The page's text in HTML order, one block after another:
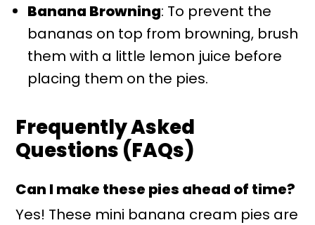
Banana Browning: To prevent the
bananas on top from browning, brush
them with a little lemon juice before
placing them on the pies.
Frequently Asked
Questions (FAQs)
Can I make these pies ahead of time?
Yes! These mini banana cream pies are